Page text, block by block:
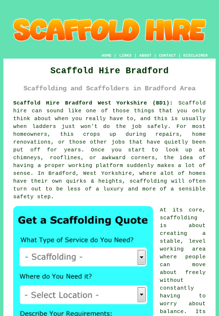
HOME| LINKS | ABOUT| CONTACT| DISCLAIMER
Scaffold Hire Bradford
Scaffolding and Scaffolders in Bradford Area
Scaffold Hire Bradford West Yorkshire (BD1):
Scaffold
hire can sound like one of those things that you only
think about when you really have to, and this is usually
when ladders just won't do the job safely. For most
homeowners, this crops up during repairs, home
renovations, or those other jobs that have quietly been
put off for years. Once you start to look up at
chimneys, rooflines, or awkward corners, the idea of
having a proper working platform suddenly makes a lot of
sense. In Bradford, West Yorkshire, where alot of homes
have their own quirks & heights,
scaffolding will often
turn out to be less of a luxury and more of a sensible
safety step.
At its core,
scaffolding
is about
creating a
stable, level
working area
where people
can move
about freely
without
constantly
having to
worry about
balance. Its